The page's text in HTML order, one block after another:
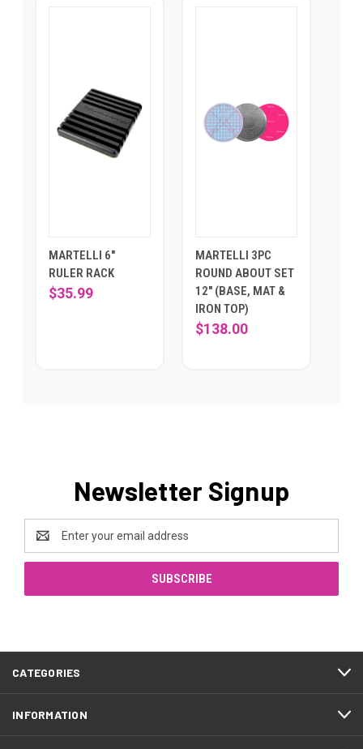
MARTELLI 6"
RULER RACK
$35.99
MARTELLI 3PC
ROUND ABOUT SET
12" (BASE, MAT &
IRON TOP)
$138.00
Newsletter Signup
Email
Address
CATEGORIES
INFORMATION